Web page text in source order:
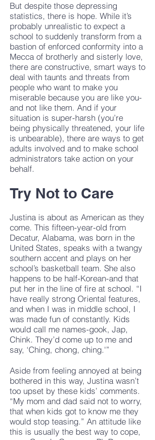
But despite those depressing
statistics, there is hope. While it’s
probably unrealistic to expect a
school to suddenly transform from a
bastion of enforced conformity into a
Mecca of brotherly and sisterly love,
there are constructive, smart ways to
deal with taunts and threats from
people who want to make you
miserable because you are like you-
and not like them. And if your
situation is super-harsh (you’re
being physically threatened, your life
is unbearable), there are ways to get
adults involved and to make school
administrators take action on your
behalf.
Try Not to Care
Justina is about as American as they
come. This fifteen-year-old from
Decatur, Alabama, was born in the
United States, speaks with a twangy
southern accent and plays on her
school’s basketball team. She also
happens to be half-Korean-and that
put her in the line of fire at school. “I
have really strong Oriental features,
and when I was in middle school, I
was made fun of constantly. Kids
would call me names-gook, Jap,
Chink. They’d come up to me and
say, ‘Ching, chong, ching.'”
Aside from feeling annoyed at being
bothered in this way, Justina wasn’t
too upset by these kids’ comments.
“My mom and dad said not to worry,
that when kids got to know me they
would stop teasing.” An attitude like
this is usually the best way to cope,